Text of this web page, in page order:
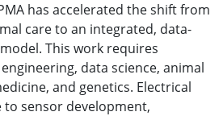
has accelerated the shift from
care to an integrated, data-
This work requires
data science, animal
and genetics. Electrical
sensor development,